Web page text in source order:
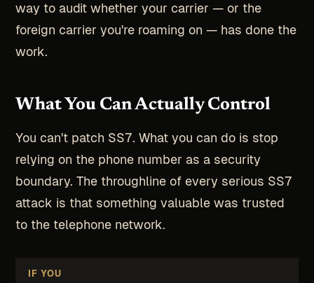
way to audit whether your carrier — or the
foreign carrier you're roaming on — has done the
work.
What You Can Actually Control
You can't patch SS7. What you can do is stop
relying on the phone number as a security
boundary. The throughline of every serious SS7
attack is that something valuable was trusted
to the telephone network.
IF YOU